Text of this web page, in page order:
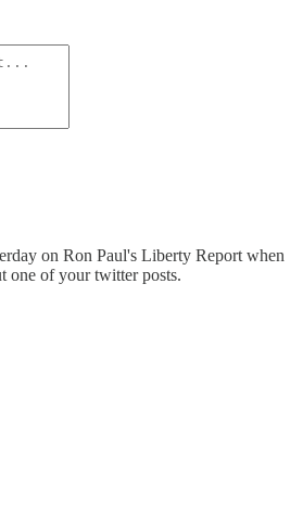
on Ron Paul's Liberty Report when
one of your twitter posts.